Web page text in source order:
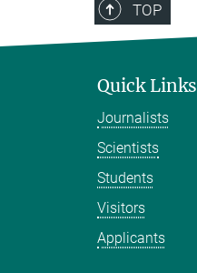
TOP
Quick Links
Journalists
Scientists
Students
Visitors
Applicants